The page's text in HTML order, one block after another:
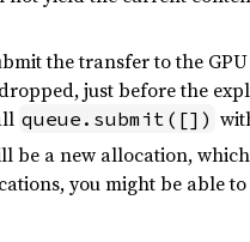
the transfer to the
just before the
queue.submit([])
a new allocation,
you might be able to